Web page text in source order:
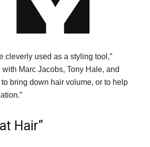
cleverly used as a styling tool,”
Marc Jacobs, Tony Hale, and
bring down hair volume, or to help
Hair”